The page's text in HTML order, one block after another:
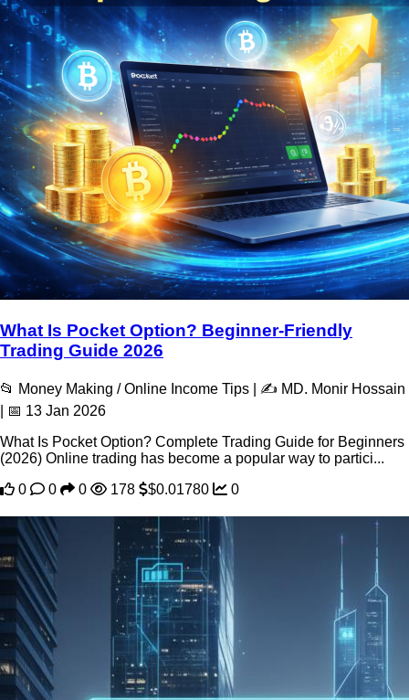
What Is Pocket Option? Beginner-Friendly
Trading Guide 2026
📂 Money Making / Online Income Tips | ✍️ MD. Monir Hossain
| 📅 13 Jan 2026
What Is Pocket Option? Complete Trading Guide for Beginners
(2026) Online trading has become a popular way to partici...
0
0 0 178 $0.01780 0